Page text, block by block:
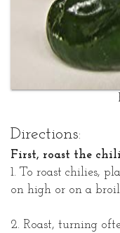
Directions:
First, roast the
1. To roast chilies,
on high or on a
2. Roast, turning